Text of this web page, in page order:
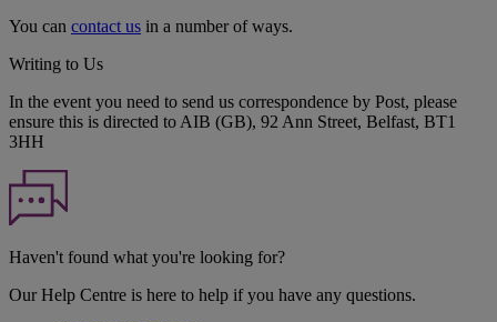
You can contact us in a number of ways.
Writing to Us
In the event you need to send us correspondence by Post, please
ensure this is directed to AIB (GB), 92 Ann Street, Belfast, BT1
3HH
Haven't found what you're looking for?
Our Help Centre is here to help if you have any questions.